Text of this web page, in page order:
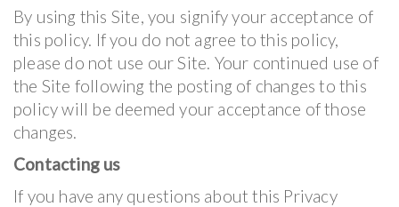
By using this Site, you signify your acceptance of
this policy. If you do not agree to this policy,
please do not use our Site. Your continued use of
the Site following the posting of changes to this
policy will be deemed your acceptance of those
changes.
Contacting us
If you have any questions about this Privacy